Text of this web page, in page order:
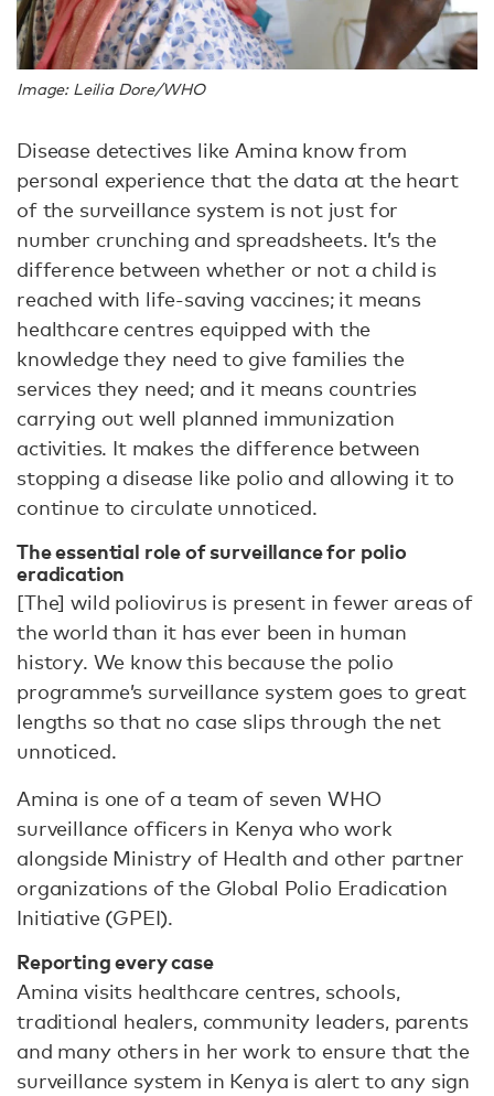
Image: Leilia Dore/WHO
Disease detectives like Amina know from
personal experience that the data at the heart
of the surveillance system is not just for
number crunching and spreadsheets. It’s the
difference between whether or not a child is
reached with life-saving vaccines; it means
healthcare centres equipped with the
knowledge they need to give families the
services they need; and it means countries
carrying out well planned immunization
activities. It makes the difference between
stopping a disease like polio and allowing it to
continue to circulate unnoticed.
The essential role of surveillance for polio
eradication
[The] wild poliovirus is present in fewer areas of
the world than it has ever been in human
history. We know this because the polio
programme’s surveillance system goes to great
lengths so that no case slips through the net
unnoticed.
Amina is one of a team of seven WHO
surveillance officers in Kenya who work
alongside Ministry of Health and other partner
organizations of the Global Polio Eradication
Initiative (GPEI).
Reporting every case
Amina visits healthcare centres, schools,
traditional healers, community leaders, parents
and many others in her work to ensure that the
surveillance system in Kenya is alert to any sign